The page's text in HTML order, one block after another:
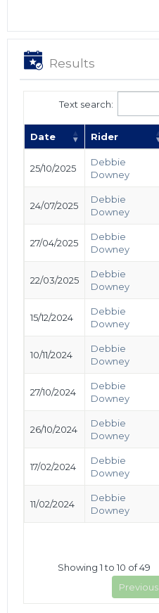
Results
Text search:
Date Rider
25/10/2025
Debbie
Downey
24/07/2025
Debbie
Downey
27/04/2025
Debbie
Downey
22/03/2025
Debbie
Downey
15/12/2024
Debbie
Downey
10/11/2024
Debbie
Downey
27/10/2024
Debbie
Downey
26/10/2024
Debbie
Downey
17/02/2024
Debbie
Downey
11/02/2024
Debbie
Downey
Showing 1 to 10 of 49
Previous